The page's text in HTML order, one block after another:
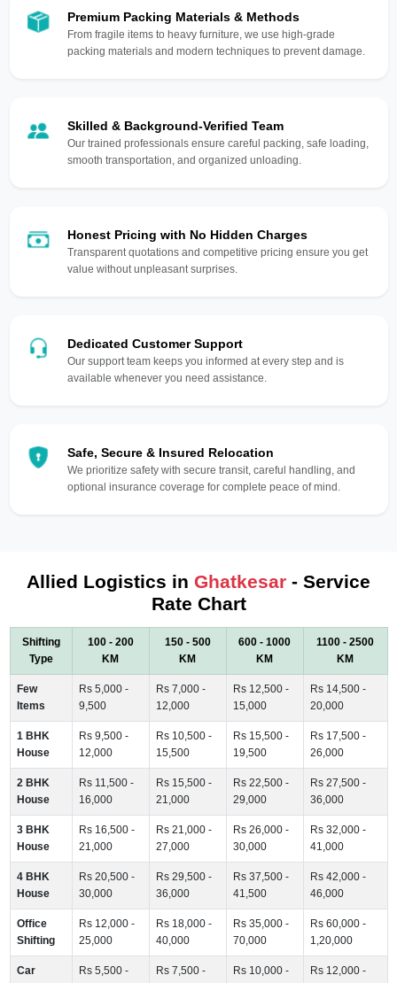
Premium Packing Materials & Methods
From fragile items to heavy furniture, we use high-grade
packing materials and modern techniques to prevent damage.
Skilled & Background-Verified Team
Our trained professionals ensure careful packing, safe loading,
smooth transportation, and organized unloading.
Honest Pricing with No Hidden Charges
Transparent quotations and competitive pricing ensure you get
value without unpleasant surprises.
Dedicated Customer Support
Our support team keeps you informed at every step and is
available whenever you need assistance.
Safe, Secure & Insured Relocation
We prioritize safety with secure transit, careful handling, and
optional insurance coverage for complete peace of mind.
Allied Logistics in Ghatkesar - Service
Rate Chart
Shifting
Type
100 - 200
KM
150 - 500
KM
600 - 1000
KM
1100 - 2500
KM
Few
Items
Rs 5,000 -
9,500
Rs 7,000 -
12,000
Rs 12,500 -
15,000
Rs 14,500 -
20,000
1 BHK
House
Rs 9,500 -
12,000
Rs 10,500 -
15,500
Rs 15,500 -
19,500
Rs 17,500 -
26,000
2 BHK
House
Rs 11,500 -
16,000
Rs 15,500 -
21,000
Rs 22,500 -
29,000
Rs 27,500 -
36,000
3 BHK
House
Rs 16,500 -
21,000
Rs 21,000 -
27,000
Rs 26,000 -
30,000
Rs 32,000 -
41,000
4 BHK
House
Rs 20,500 -
30,000
Rs 29,500 -
36,000
Rs 37,500 -
41,500
Rs 42,000 -
46,000
Office
Shifting
Rs 12,000 -
25,000
Rs 18,000 -
40,000
Rs 35,000 -
70,000
Rs 60,000 -
1,20,000
Car
Rs 5,500 -
Rs 7,500 -
Rs 10,000 -
Rs 12,000 -